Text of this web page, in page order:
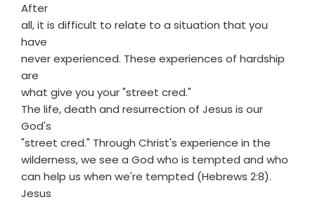
After
all, it is difficult to relate to a situation that you
have
never experienced. These experiences of hardship
are
what give you your "street cred."
The life, death and resurrection of Jesus is our
God's
"street cred." Through Christ's experience in the
wilderness, we see a God who is tempted and who
can help us when we're tempted (Hebrews 2:8).
Jesus